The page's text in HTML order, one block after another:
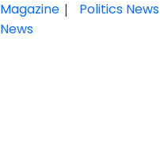
Magazine | Politics News
News